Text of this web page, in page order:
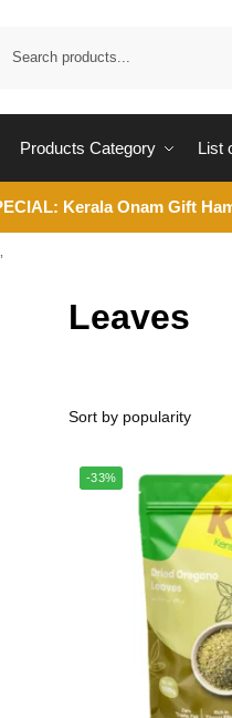
Products Category List
Kerala Onam Gift
Leaves
-33%